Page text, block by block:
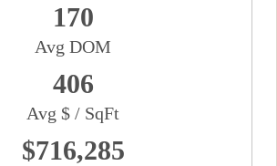
170
Avg DOM
406
Avg $ / SqFt
$716,285